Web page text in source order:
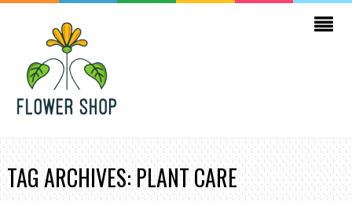
TAG ARCHIVES: PLANT CARE